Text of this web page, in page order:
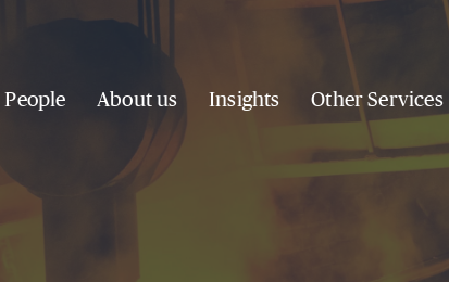
About us Insights Other Services